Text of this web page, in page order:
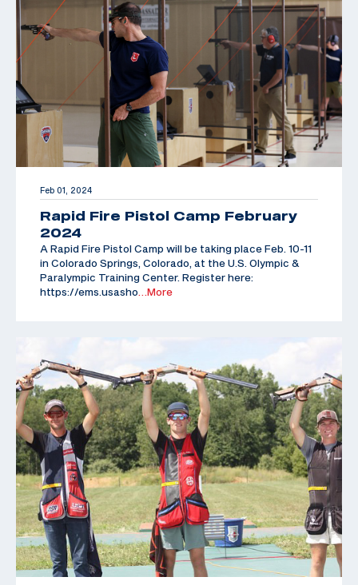
Feb 01, 2024
Rapid Fire Pistol Camp February
2024
A Rapid Fire Pistol Camp will be taking place Feb. 10-11
in Colorado Springs, Colorado, at the U.S. Olympic &
Paralympic Training Center. Register here:
https://ems.usasho …More